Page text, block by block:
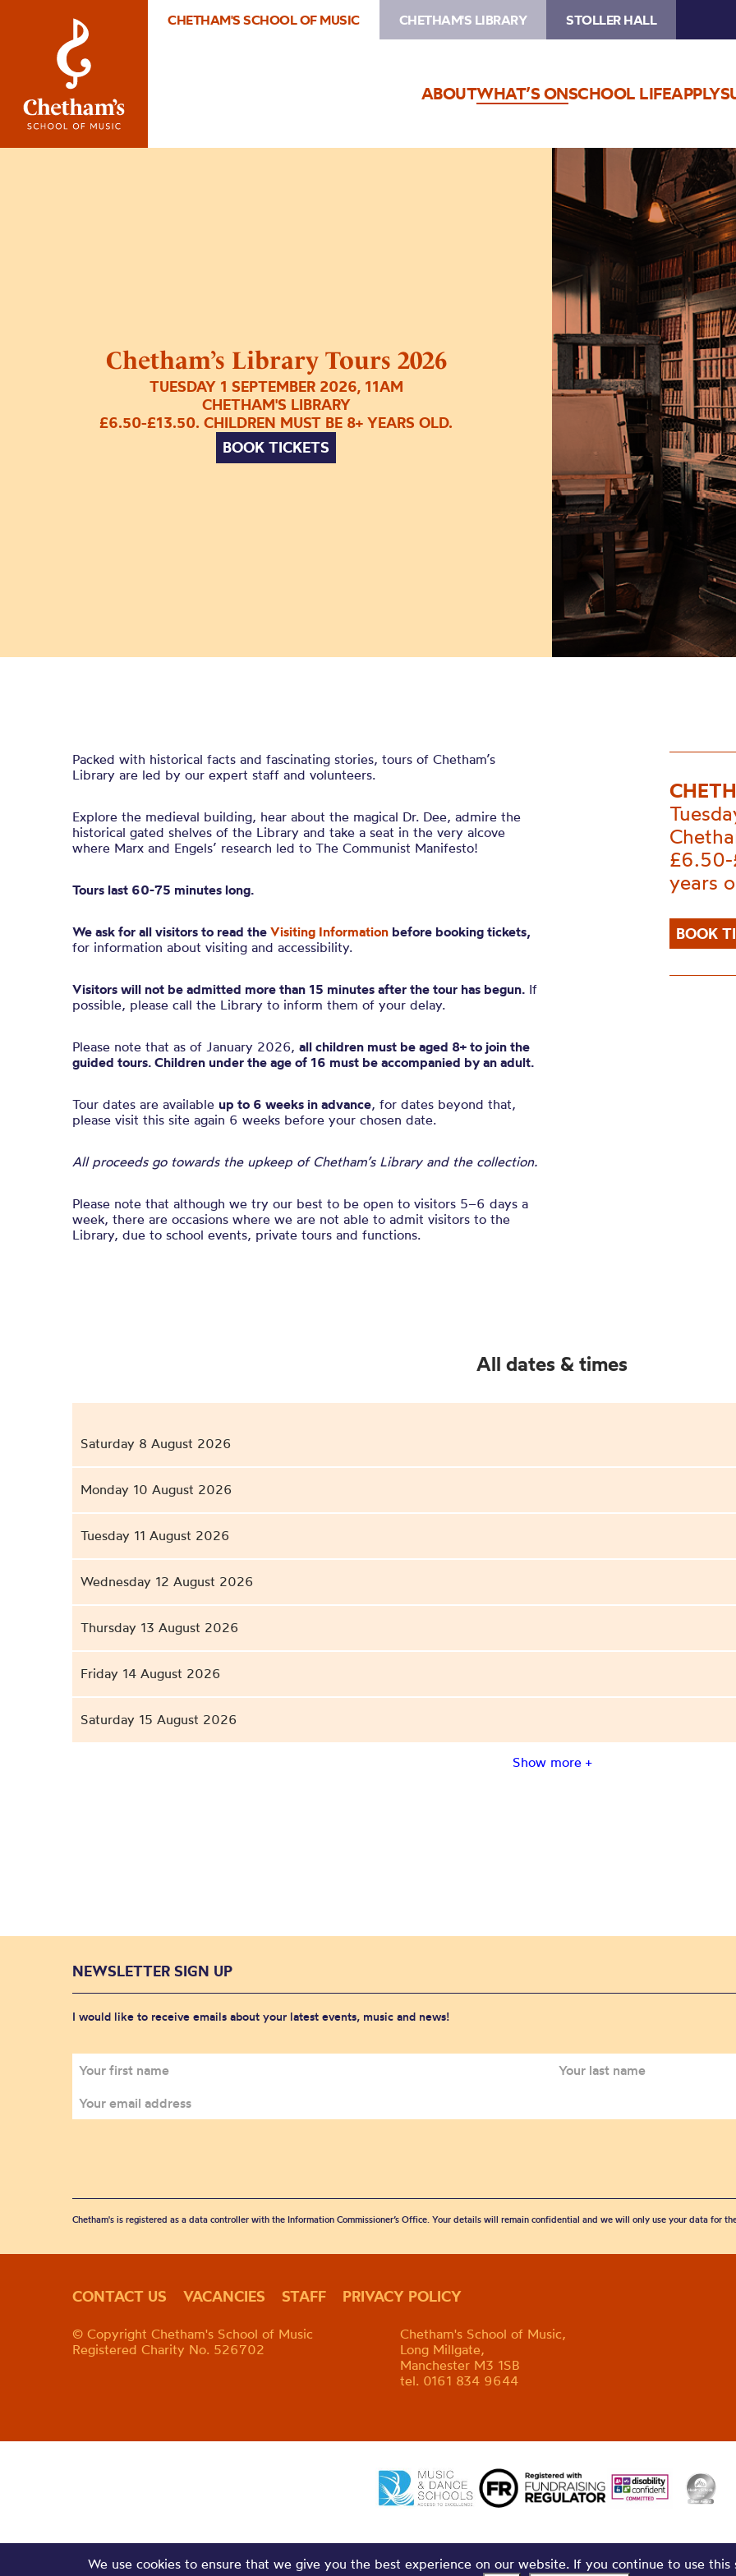
CHETHAM'S SCHOOL OF MUSIC CHETHAM'S LIBRARY STOLLER HALL
ABOUTWHAT’S ONSCHOOL LIFEAPPLY
Chetham’s Library Tours 2026
TUESDAY 1 SEPTEMBER 2026, 11AM
CHETHAM'S LIBRARY
£6.50-£13.50. CHILDREN MUST BE 8+ YEARS OLD.
BOOK TICKETS
Chetham’s
Library
Tours
Packed with historical facts and fascinating stories, tours of Chetham’s
Library are led by our expert staff and volunteers.
Explore the medieval building, hear about the magical Dr. Dee, admire the
historical gated shelves of the Library and take a seat in the very alcove
where Marx and Engels’ research led to The Communist Manifesto!
Tours last 60-75 minutes long.
We ask for all visitors to read the Visiting Information before booking tickets,
for information about visiting and accessibility.
Visitors will not be admitted more than 15 minutes after the tour has begun. If
possible, please call the Library to inform them of your delay.
Please note that as of January 2026, all children must be aged 8+ to join the
guided tours. Children under the age of 16 must be accompanied by an adult.
Tour dates are available up to 6 weeks in advance, for dates beyond that,
please visit this site again 6 weeks before your chosen date.
All proceeds go towards the upkeep of Chetham’s Library and the collection.
Please note that although we try our best to be open to visitors 5–6 days a
week, there are occasions where we are not able to admit visitors to the
Library, due to school events, private tours and functions.
£6.50-
years
BOOK
All dates & times
Saturday 8 August 2026
Monday 10 August 2026
Tuesday 11 August 2026
Wednesday 12 August 2026
Thursday 13 August 2026
Friday 14 August 2026
Saturday 15 August 2026
Show more +
NEWSLETTER SIGN UP
I would like to receive emails about your latest events, music and news!
Chetham's is registered as a data controller with the Information Commissioner’s Office. Your details will remain confidential and we will only use your data for
CONTACT US VACANCIES STAFF PRIVACY POLICY
© Copyright Chetham's School of Music
Registered Charity No. 526702
Chetham's School of Music,
Long Millgate,
Manchester M3 1SB
tel. 0161 834 9644
We use cookies to ensure that we give you the best experience on our website. If you continue to use